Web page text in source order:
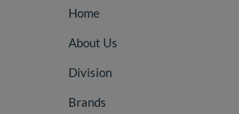
Home
About Us
Division
Brands